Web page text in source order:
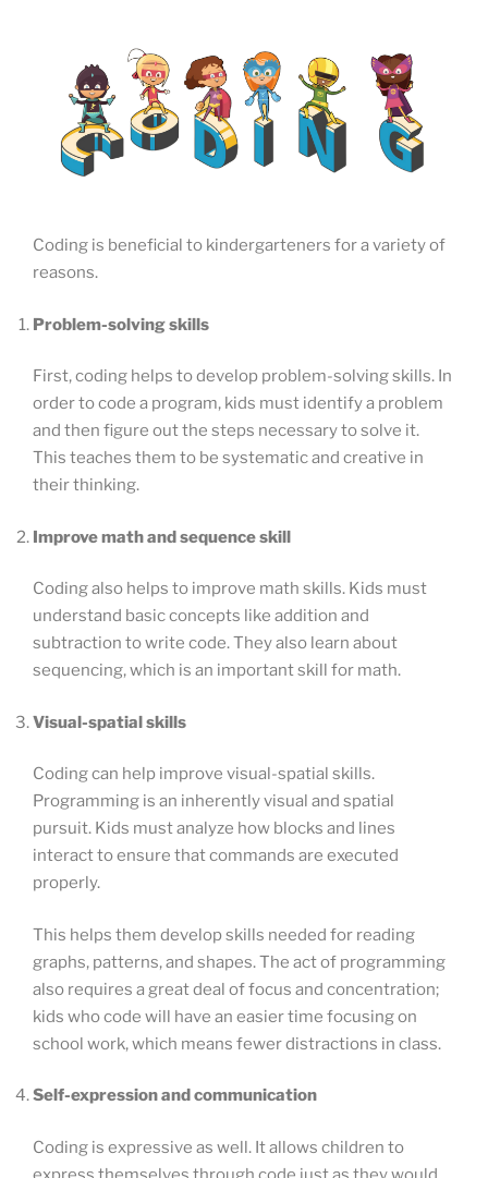
Coding is beneficial to kindergarteners for a variety of
reasons.
Problem-solving skills
First, coding helps to develop problem-solving skills. In
order to code a program, kids must identify a problem
and then figure out the steps necessary to solve it.
This teaches them to be systematic and creative in
their thinking.
Improve math and sequence skill
Coding also helps to improve math skills. Kids must
understand basic concepts like addition and
subtraction to write code. They also learn about
sequencing, which is an important skill for math.
Visual-spatial skills
Coding can help improve visual-spatial skills.
Programming is an inherently visual and spatial
pursuit. Kids must analyze how blocks and lines
interact to ensure that commands are executed
properly.
This helps them develop skills needed for reading
graphs, patterns, and shapes. The act of programming
also requires a great deal of focus and concentration;
kids who code will have an easier time focusing on
school work, which means fewer distractions in class.
Self-expression and communication
Coding is expressive as well. It allows children to